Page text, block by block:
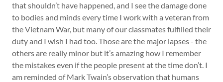
that shouldn’t have happened, and I see the damage done
to bodies and minds every time I work with a veteran from
the Vietnam War, but many of our classmates fulfilled their
duty and I wish I had too. Those are the major lapses - the
others are really minor but it’s amazing how I remember
the mistakes even if the people present at the time don’t. I
am reminded of Mark Twain’s observation that humans